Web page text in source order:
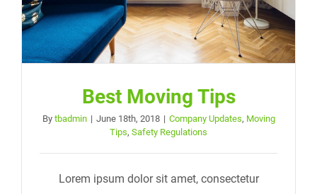
Best Moving Tips
By tbadmin | June 18th, 2018 | Company Updates, Moving
Tips, Safety Regulations
Lorem ipsum dolor sit amet, consectetur